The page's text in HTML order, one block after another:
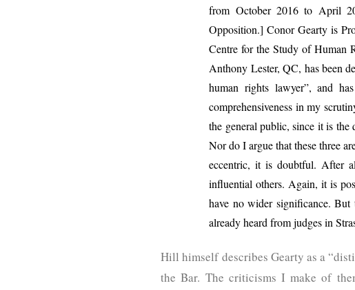
from October 2016 to April
Opposition.] Conor Gearty is
Centre for the Study of Human
Anthony Lester, QC, has been
human rights lawyer”, and
comprehensiveness in my
the general public, since it is
Nor do I argue that these three
eccentric, it is doubtful. After
influential others. Again, it is
have no wider significance.
already heard from judges in
Hill himself describes Gearty as a
the Bar. The criticisms I make of